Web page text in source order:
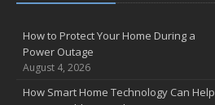
How to Protect Your Home During a
Power Outage
August 4, 2026
How Smart Home Technology Can Help